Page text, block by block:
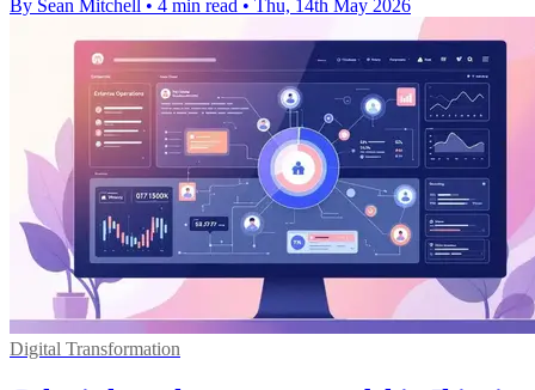
By Sean Mitchell • 4 min read • Thu, 14th May 2026
Digital Transformation